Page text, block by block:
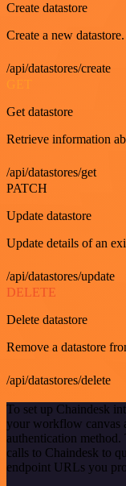
Create datastore
Create a new datastore.
/api/datastores/create
Get datastore
Retrieve information
/api/datastores/get
PATCH
Update datastore
Update details of an
/api/datastores/update
DELETE
Delete datastore
Remove a datastore
/api/datastores/delete
To set up Chaindesk
your workflow canvas
authentication
calls to Chaindesk to
endpoint URLs you